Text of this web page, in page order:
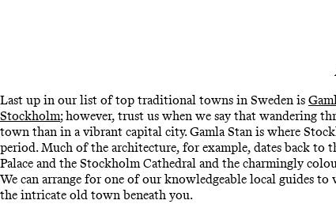
Last up in our list of top traditional towns in Sweden is
Stockholm; however, trust us when we say that wandering
town than in a vibrant capital city. Gamla Stan is where
period. Much of the architecture, for example, dates back to
Palace and the Stockholm Cathedral and the charmingly
We can arrange for one of our knowledgeable local guides
the intricate old town beneath you.